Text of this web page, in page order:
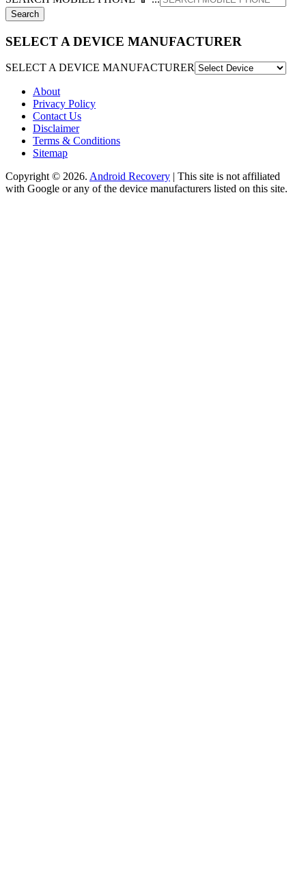
SELECT A DEVICE MANUFACTURER
SELECT A DEVICE MANUFACTURER
About
Privacy Policy
Contact Us
Disclaimer
Terms & Conditions
Sitemap
Copyright © 2026. Android Recovery | This site is not affiliated
with Google or any of the device manufacturers listed on this site.